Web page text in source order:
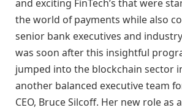
and exciting FinTech’s that were
the world of payments while also
senior bank executives and
was soon after this insightful
jumped into the blockchain sector
another balanced executive team
CEO, Bruce Silcoff. Her new role as